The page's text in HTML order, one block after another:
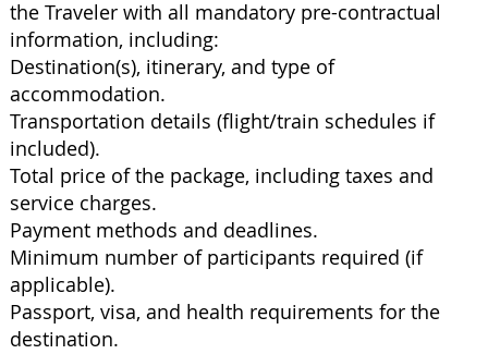
the Traveler with all mandatory pre-contractual
information, including:
Destination(s), itinerary, and type of
accommodation.
Transportation details (flight/train schedules if
included).
Total price of the package, including taxes and
service charges.
Payment methods and deadlines.
Minimum number of participants required (if
applicable).
Passport, visa, and health requirements for the
destination.